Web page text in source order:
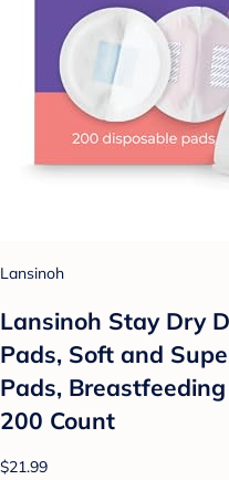
Lansinoh
Lansinoh Stay Dry
Pads, Soft and
Pads,
200 Count
$21.99